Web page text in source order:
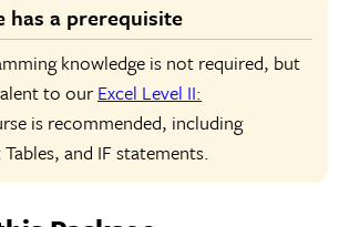
has a prerequisite
knowledge is not required, but
to ourExcel Level II:
is recommended, including
and IF statements.